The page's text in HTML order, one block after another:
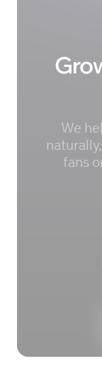
We
fans